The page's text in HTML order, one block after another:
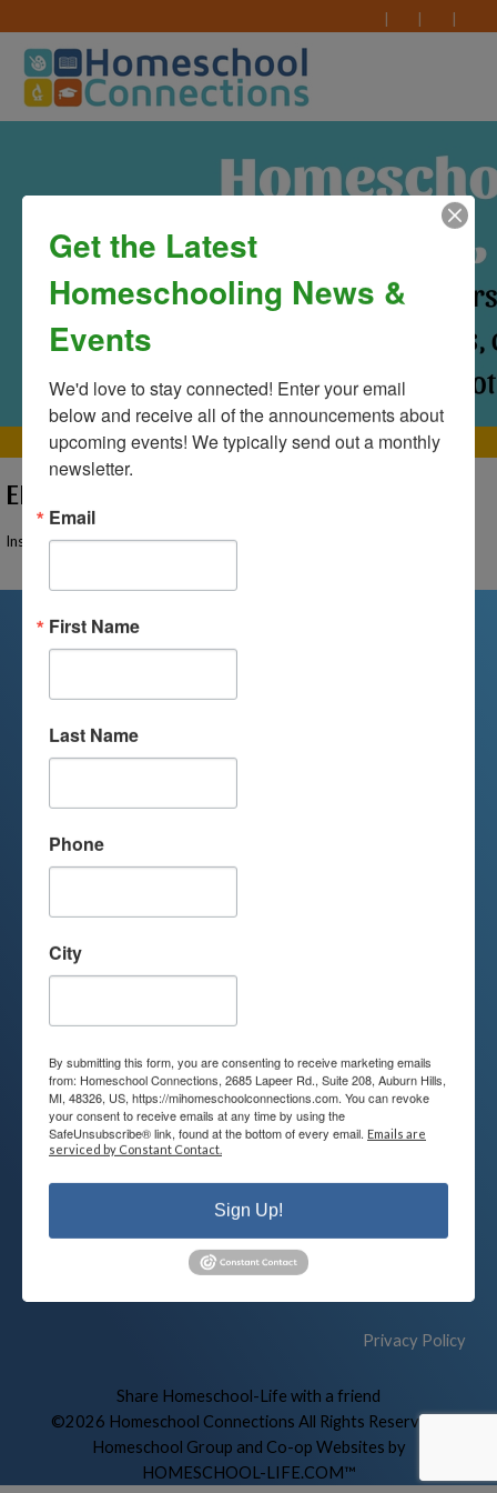
MAIN MENU
ERROR
Instructor Not Found
We are passionate about educating
your child’s educational options and
Join Our Mailing List
Contact
248-710-0360
Call or Text
info@MiHomeschool.com
Auburn Hills, MI 48326
Connect
Privacy Policy
Share Homeschool-Life with a friend
©2026 Homeschool Connections All Rights Reserved
Homeschool Group and Co-op Websites by
HOMESCHOOL-LIFE.COM™
Get the Latest
Homeschooling News &
Events
We'd love to stay connected! Enter your email
below and receive all of the announcements about
upcoming events! We typically send out a monthly
newsletter.
Email
First Name
Last Name
Phone
City
By submitting this form, you are consenting to receive marketing emails
from: Homeschool Connections, 2685 Lapeer Rd., Suite 208, Auburn Hills,
MI, 48326, US, https://mihomeschoolconnections.com. You can revoke
your consent to receive emails at any time by using the
SafeUnsubscribe® link, found at the bottom of every email. Emails are
serviced by Constant Contact.
Sign Up!